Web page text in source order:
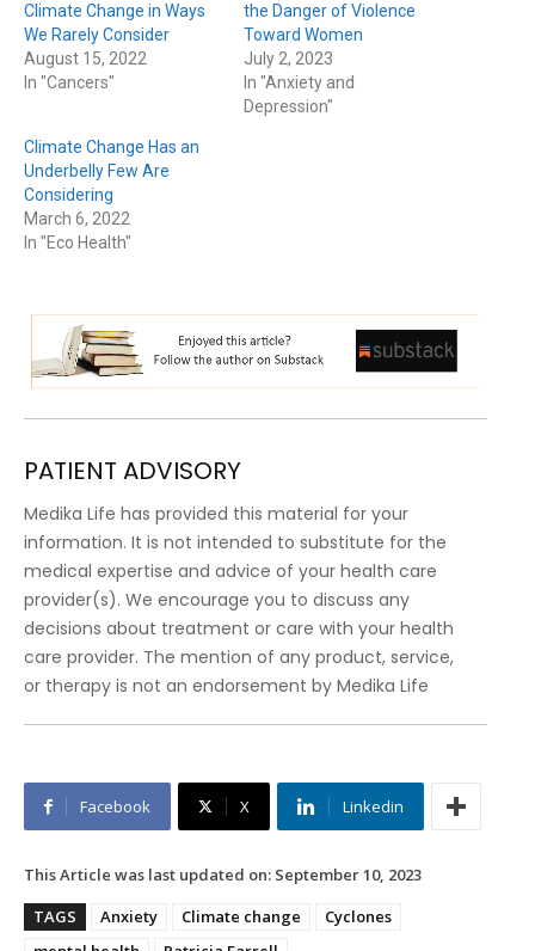
Climate Change in Ways
We Rarely Consider
August 15, 2022
In "Cancers"
the Danger of Violence
Toward Women
July 2, 2023
In "Anxiety and
Depression"
Climate Change Has an
Underbelly Few Are
Considering
March 6, 2022
In "Eco Health"
PATIENT ADVISORY
Medika Life has provided this material for your
information. It is not intended to substitute for the
medical expertise and advice of your health care
provider(s). We encourage you to discuss any
decisions about treatment or care with your health
care provider. The mention of any product, service,
or therapy is not an endorsement by Medika Life
Facebook X Linkedin
This Article was last updated on: September 10, 2023
TAGS
Anxiety Climate change
Cyclones